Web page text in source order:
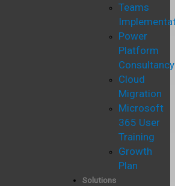
Teams
Power
Platform
Consultancy
Cloud
Migration
Microsoft
365 User
Training
Growth
Plan
Solutions